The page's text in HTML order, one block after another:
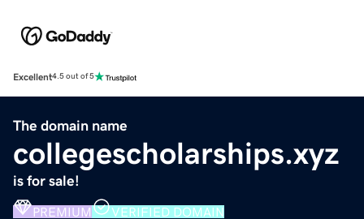
Excellent4.5 out of 5
The domain name
collegescholarships.xyz
is for sale!
PREMIUM VERIFIED DOMAIN